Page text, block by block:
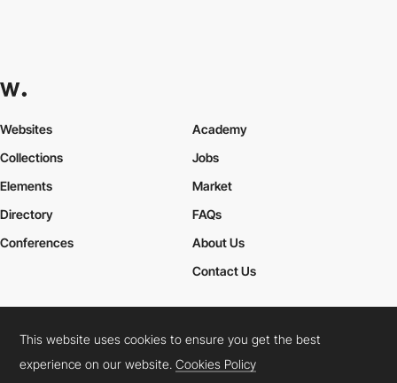
Websites
Collections
Elements
Academy
Jobs
Market
Directory
Conferences
FAQs
About Us
Contact Us
Cookies PolicyLegal TermsPrivacy Policy
Connect: InstagramLinkedInTwitterFacebookYouTube
This website uses cookies to ensure you get the best
experience on our website.Cookies Policy